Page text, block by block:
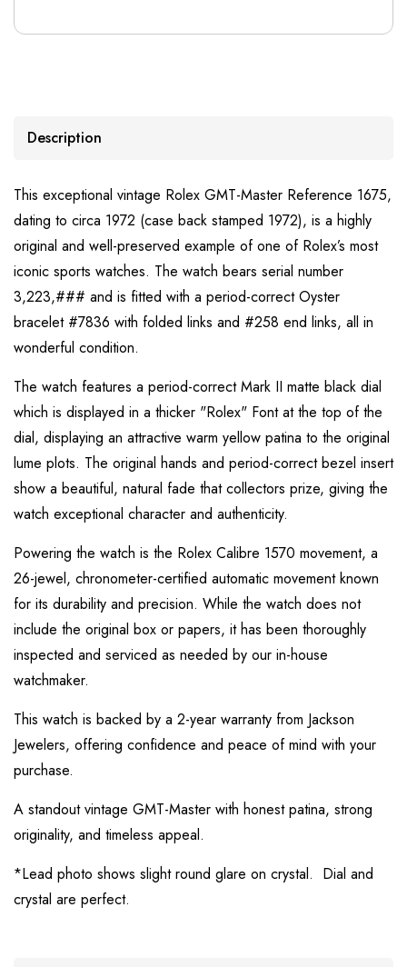
Description
This exceptional vintage Rolex GMT-Master Reference 1675,
dating to circa 1972 (case back stamped 1972), is a highly
original and well-preserved example of one of Rolex’s most
iconic sports watches. The watch bears serial number
3,223,### and is fitted with a period-correct Oyster
bracelet #7836 with folded links and #258 end links, all in
wonderful condition.
The watch features a period-correct Mark II matte black dial
which is displayed in a thicker "Rolex" Font at the top of the
dial, displaying an attractive warm yellow patina to the original
lume plots. The original hands and period-correct bezel insert
show a beautiful, natural fade that collectors prize, giving the
watch exceptional character and authenticity.
Powering the watch is the Rolex Calibre 1570 movement, a
26-jewel, chronometer-certified automatic movement known
for its durability and precision. While the watch does not
include the original box or papers, it has been thoroughly
inspected and serviced as needed by our in-house
watchmaker.
This watch is backed by a 2-year warranty from Jackson
Jewelers, offering confidence and peace of mind with your
purchase.
A standout vintage GMT-Master with honest patina, strong
originality, and timeless appeal.
*Lead photo shows slight round glare on crystal. Dial and
crystal are perfect.